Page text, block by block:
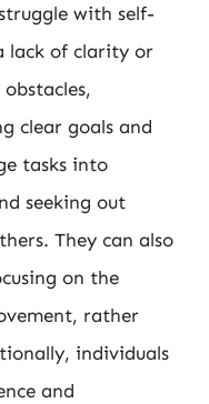
with self-
lack of clarity or
clear goals and
tasks into
seeking out
They can also
on the
rather
individuals
and